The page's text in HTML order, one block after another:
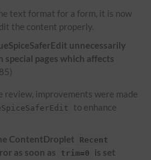
text format for a form, it is now
the content properly.
unnecessarily
special pages which affects
review, improvements were made
to enhance
ContentDroplet
Recent
as soon as trim=0
is set